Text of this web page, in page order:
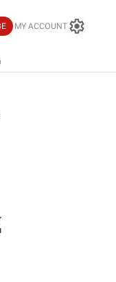
MY ACCOUNT